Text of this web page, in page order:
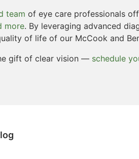
team of eye care professionals
more. By leveraging advanced
of life of our McCook and
gift of clear vision — schedule